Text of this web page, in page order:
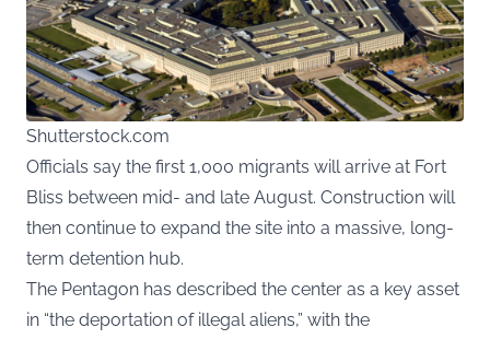
Shutterstock.com
Officials say the first 1,000 migrants will arrive at Fort
Bliss between mid- and late August. Construction will
then continue to expand the site into a massive, long-
term detention hub.
The Pentagon has described the center as a key asset
in “the deportation of illegal aliens,” with the